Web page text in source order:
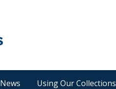
News Using Our Collections